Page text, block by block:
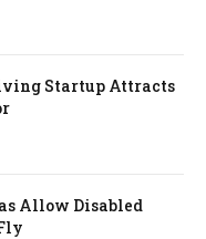
Startup Attracts
Allow Disabled